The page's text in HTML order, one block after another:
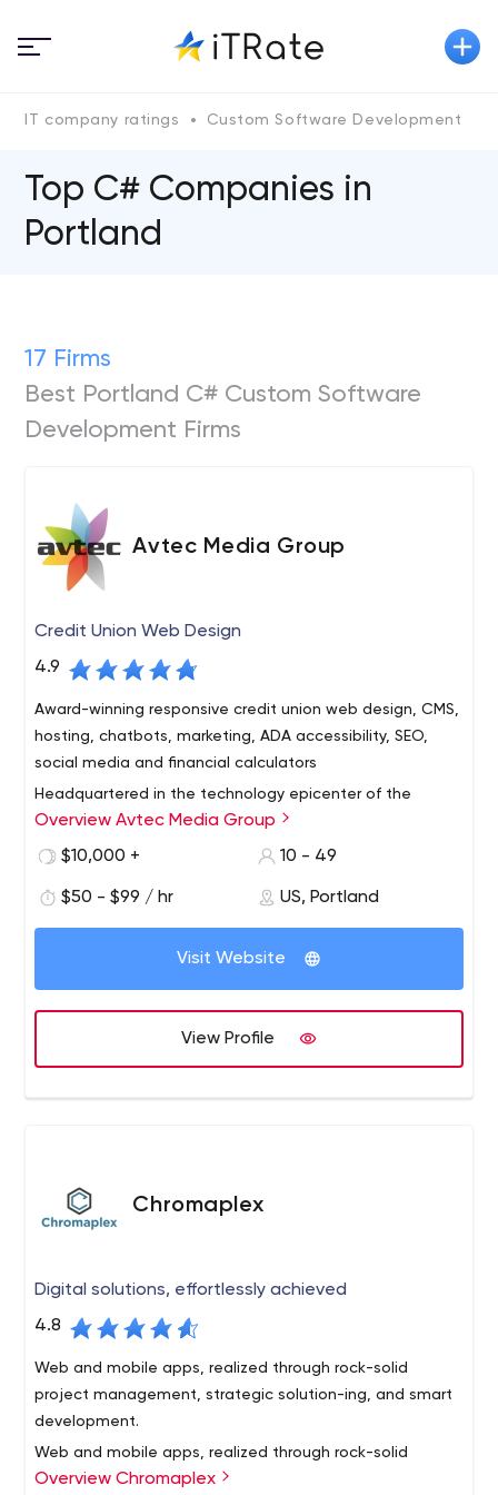
IT company ratings Custom Software Development
Top C# Сompanies in
Portland
17 Firms
Best Portland C# Custom Software
Development Firms
Avtec Media Group
Credit Union Web Design
4.9
Award-winning responsive credit union web design, CMS,
hosting, chatbots, marketing, ADA accessibility, SEO,
social media and financial calculators
Headquartered in the technology epicenter of the
Pacific Northwest – Portland, Oregon – Avtec Media
Group is an interactive agency and design firm that
of interactive media and web technologies for credit
unions worldwide. We provide comprehensive web
design, development and Internet marketing services —
enterprise mega-sites.
With a long track record of proven success, we deliver
outstanding customer service and work to forge long-
term relationships with each client. Our clients range
from small community credit unions to billion-dollar
credit unions . By educating our credit union clients
about the latest web-based technologies and offering
solutions that align with their business and marketing
Overview Avtec Media Group
$10,000 +
10 - 49
$50 - $99 / hr US, Portland
Visit Website
View Profile
Chromaplex
Digital solutions, effortlessly achieved
4.8
Web and mobile apps, realized through rock-solid
project management, strategic solution-ing, and smart
development.
Web and mobile apps, realized through rock-solid
project management,strategic solution-ing, and smart
Overview Chromaplex